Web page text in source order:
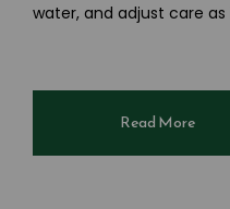
water, and adjust care
Read More